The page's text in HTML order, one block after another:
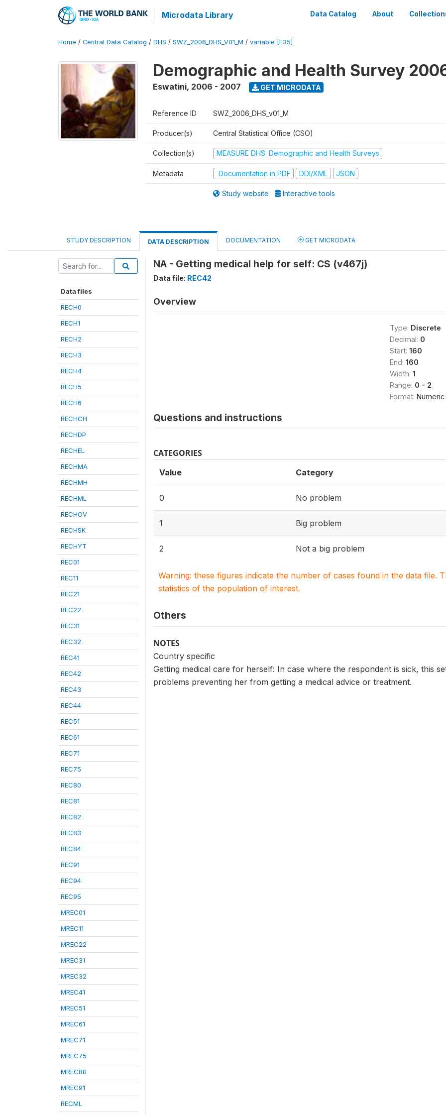
Microdata Library Data Catalog About
Home / Central Data Catalog / DHS / SWZ_2006_DHS_V01_M / variable [F35]
Demographic and Health Survey
Eswatini, 2006 - 2007 GET MICRODATA
Reference ID SWZ_2006_DHS_v01_M
Producer(s) Central Statistical Office (CSO)
Collection(s) MEASURE DHS: Demographic and Health Surveys
Metadata Documentation in PDF DDI/XML JSON
Study website Interactive tools
STUDY DESCRIPTION DATA DESCRIPTION DOCUMENTATION GET MICRODATA
Data files
RECH0
RECH1
RECH2
RECH3
RECH4
RECH5
RECH6
RECHCH
RECHDP
RECHEL
RECHMA
RECHMH
RECHML
RECHOV
RECHSK
RECHYT
REC01
REC11
REC21
REC22
REC31
REC32
REC41
REC42
REC43
REC44
REC51
REC61
REC71
REC75
REC80
REC81
REC82
REC83
REC84
REC91
REC94
REC95
MREC01
MREC11
MREC22
MREC31
MREC32
MREC41
MREC51
MREC61
MREC71
MREC75
MREC80
MREC91
RECML
NA - Getting medical help for self: CS (v467j)
Data file: REC42
Overview
Type: Discrete
Decimal: 0
Start: 160
End: 160
Width: 1
Range: 0 - 2
Format: Numeric
Questions and instructions
CATEGORIES
Value Category
0 No problem
1 Big problem
2 Not a big problem
Warning: these figures indicate the number of cases found in the data file.
statistics of the population of interest.
Others
NOTES
Country specific
Getting medical care for herself: In case where the respondent is sick, this
problems preventing her from getting a medical advice or treatment.